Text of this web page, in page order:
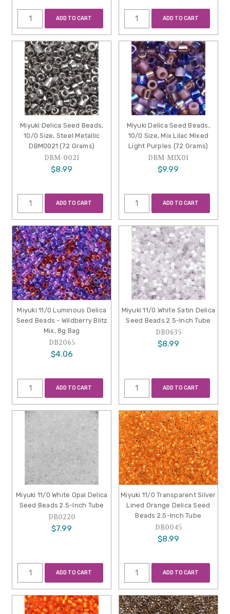
ADD TO CART ADD TO CART
Miyuki Delica Seed Beads,
10/0 Size, Steel Metallic
DBM0021 (7.2 Grams)
DBM-0021
$8.99
ADD TO CART
Miyuki Delica Seed Beads,
10/0 Size, Mix Lilac Mixed
Light Purples (7.2 Grams)
DBM-MIX01
$9.99
ADD TO CART
Miyuki 11/0 Luminous Delica
Seed Beads - Wildberry Blitz
Mix, 8g Bag
DB2065
$4.06
ADD TO CART
Miyuki 11/0 White Satin Delica
Seed Beads 2.5-Inch Tube
DB0635
$8.99
ADD TO CART
Miyuki 11/0 White Opal Delica
Seed Beads 2.5-Inch Tube
DB0220
$7.99
ADD TO CART
Miyuki 11/0 Transparent Silver
Lined Orange Delica Seed
Beads 2.5-Inch Tube
DB0045
$8.99
ADD TO CART